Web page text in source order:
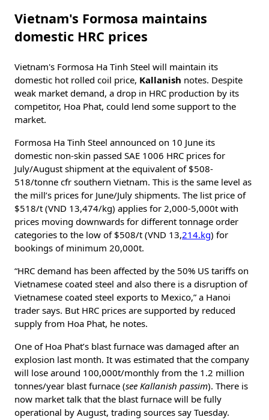
Vietnam's Formosa maintains
domestic HRC prices
Vietnam's Formosa Ha Tinh Steel will maintain its
domestic hot rolled coil price, Kallanish notes. Despite
weak market demand, a drop in HRC production by its
competitor, Hoa Phat, could lend some support to the
market.
Formosa Ha Tinh Steel announced on 10 June its
domestic non-skin passed SAE 1006 HRC prices for
July/August shipment at the equivalent of $508-
518/tonne cfr southern Vietnam. This is the same level as
the mill’s prices for June/July shipments. The list price of
$518/t (VND 13,474/kg) applies for 2,000-5,000t with
prices moving downwards for different tonnage order
categories to the low of $508/t (VND 13,214.kg) for
bookings of minimum 20,000t.
“HRC demand has been affected by the 50% US tariffs on
Vietnamese coated steel and also there is a disruption of
Vietnamese coated steel exports to Mexico,” a Hanoi
trader says. But HRC prices are supported by reduced
supply from Hoa Phat, he notes.
One of Hoa Phat’s blast furnace was damaged after an
explosion last month. It was estimated that the company
will lose around 100,000t/monthly from the 1.2 million
tonnes/year blast furnace (see Kallanish passim). There is
now market talk that the blast furnace will be fully
operational by August, trading sources say Tuesday.